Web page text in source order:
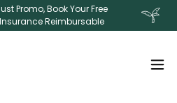
Promo, Book Your Free
Reimbursable